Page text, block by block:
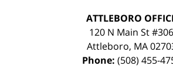
ATTLEBORO
120 N Main St #306
Attleboro, MA
Phone: (508) 455-